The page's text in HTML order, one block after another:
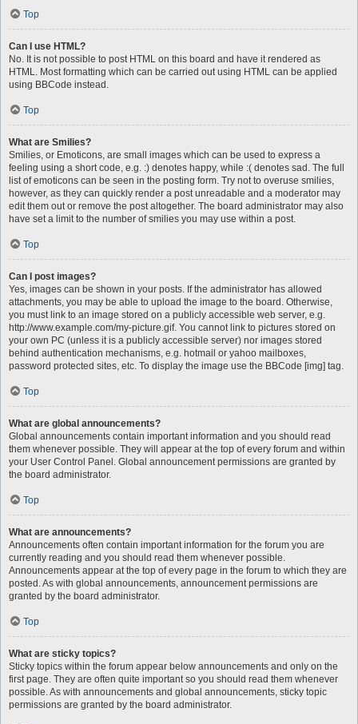
Top
Can I use HTML?
No. It is not possible to post HTML on this board and have it rendered as
HTML. Most formatting which can be carried out using HTML can be applied
using BBCode instead.
Top
What are Smilies?
Smilies, or Emoticons, are small images which can be used to express a
feeling using a short code, e.g. :) denotes happy, while :( denotes sad. The full
list of emoticons can be seen in the posting form. Try not to overuse smilies,
however, as they can quickly render a post unreadable and a moderator may
edit them out or remove the post altogether. The board administrator may also
have set a limit to the number of smilies you may use within a post.
Top
Can I post images?
Yes, images can be shown in your posts. If the administrator has allowed
attachments, you may be able to upload the image to the board. Otherwise,
you must link to an image stored on a publicly accessible web server, e.g.
http://www.example.com/my-picture.gif. You cannot link to pictures stored on
your own PC (unless it is a publicly accessible server) nor images stored
behind authentication mechanisms, e.g. hotmail or yahoo mailboxes,
password protected sites, etc. To display the image use the BBCode [img] tag.
Top
What are global announcements?
Global announcements contain important information and you should read
them whenever possible. They will appear at the top of every forum and within
your User Control Panel. Global announcement permissions are granted by
the board administrator.
Top
What are announcements?
Announcements often contain important information for the forum you are
currently reading and you should read them whenever possible.
Announcements appear at the top of every page in the forum to which they are
posted. As with global announcements, announcement permissions are
granted by the board administrator.
Top
What are sticky topics?
Sticky topics within the forum appear below announcements and only on the
first page. They are often quite important so you should read them whenever
possible. As with announcements and global announcements, sticky topic
permissions are granted by the board administrator.